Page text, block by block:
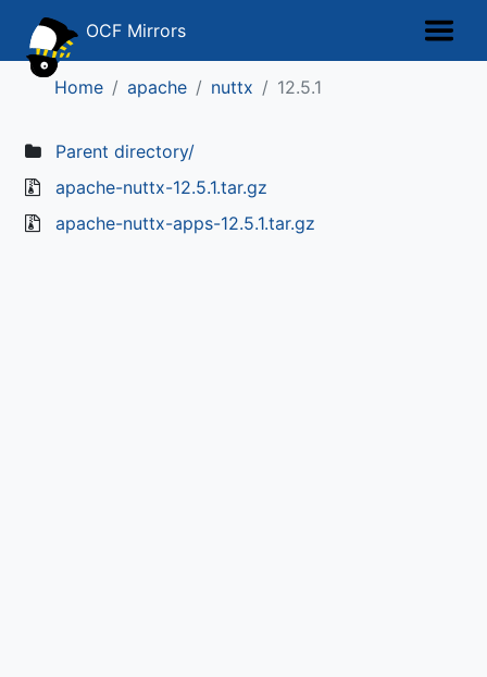
OCF Mirrors
Home apache nuttx 12.5.1
Parent directory/
apache-nuttx-12.5.1.tar.gz
apache-nuttx-apps-12.5.1.tar.gz